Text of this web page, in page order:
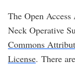
The Open
Neck Operative
Commons
License. There